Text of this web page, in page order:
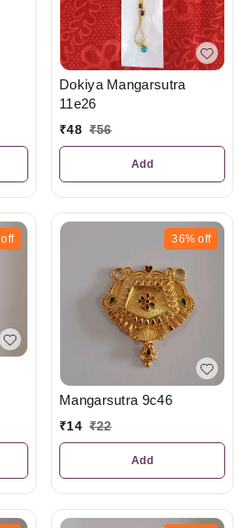
Dokiya Mangarsutra
11e26
₹48 ₹56
Add
off 36% off
Mangarsutra 9c46
₹14 ₹22
Add